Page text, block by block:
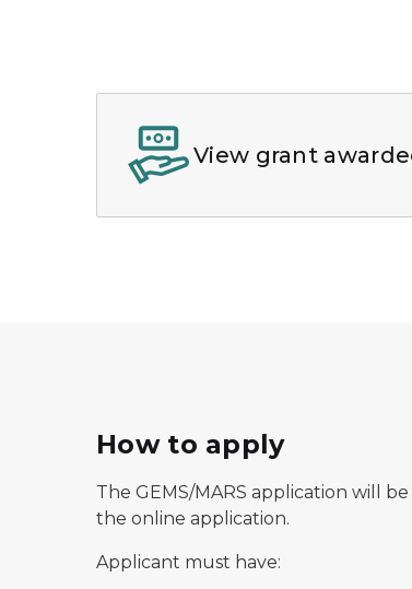
View grant
How to apply
The GEMS/MARS application will
the online application.
Applicant must have: